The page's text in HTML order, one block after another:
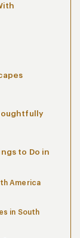
to Do in
America
in South